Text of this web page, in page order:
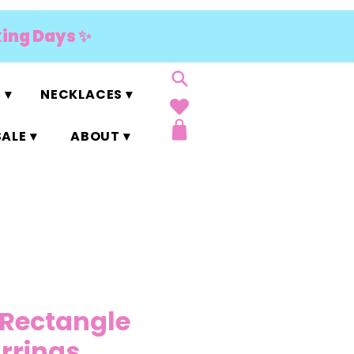
Days ✨
▾ NECKLACES ▾
▾ ABOUT ▾